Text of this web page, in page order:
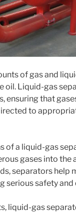
of gas and
oil. Liquid-gas
ensuring that
to
of a liquid-gas
gases into the
separators help
serious safety
liquid-gas